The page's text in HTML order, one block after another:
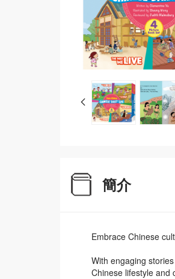
簡介
Embrace Chinese
With engaging
Chinese lifestyle and